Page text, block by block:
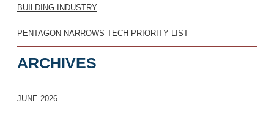
BUILDING INDUSTRY
PENTAGON NARROWS TECH PRIORITY LIST
ARCHIVES
JUNE 2026